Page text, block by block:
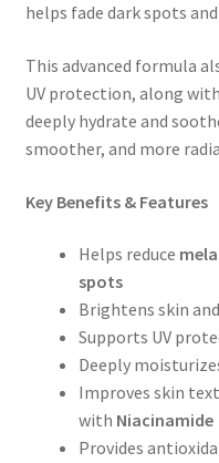
helps fade dark spots
This advanced formula
UV protection, along with
deeply hydrate and
smoother, and more
Key Benefits & Features
Helps reduce
spots
Brightens skin
Supports UV
Deeply
Improves skin
with Niacinamide
Provides